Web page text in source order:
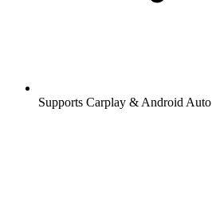
Supports Carplay & Android Auto